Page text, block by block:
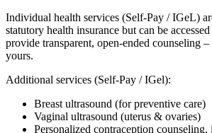
Individual health services (Self-Pay / IGeL)
statutory health insurance but can be
provide transparent, open-ended counseling
yours.
Additional services (Self-Pay / IGel):
Breast ultrasound (for preventive care)
Vaginal ultrasound (uterus & ovaries)
Personalized contraception